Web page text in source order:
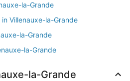
la-Grande
Villenauxe-la-Grande
la-Grande
la-Grande
la-Grande